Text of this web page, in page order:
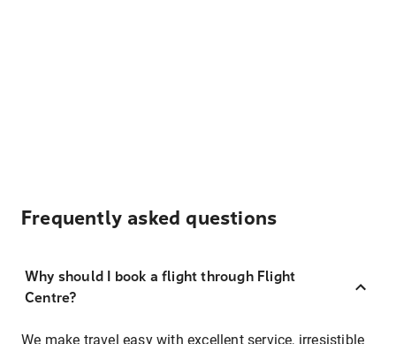
Frequently asked questions
Why should I book a flight through Flight
Centre?
We make travel easy with excellent service, irresistible